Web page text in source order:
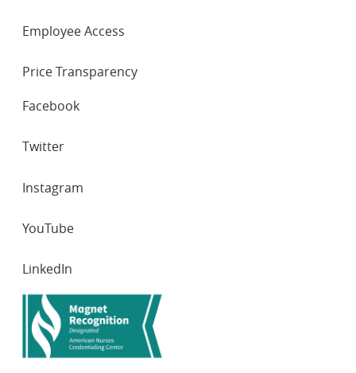
Employee Access
Price Transparency
NETWORKS
Facebook
Twitter
Instagram
YouTube
LinkedIn